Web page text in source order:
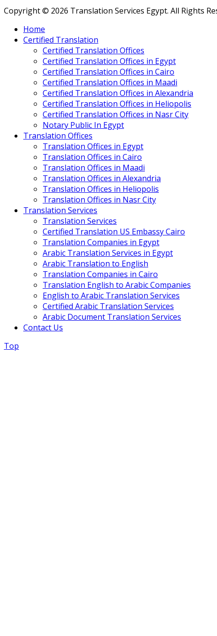
Copyright © 2026 Translation Services Egypt. All Rights
Home
Certified Translation
Certified Translation Offices
Certified Translation Offices in Egypt
Certified Translation Offices in Cairo
Certified Translation Offices in Maadi
Certified Translation Offices in Alexandria
Certified Translation Offices in Heliopolis
Certified Translation Offices in Nasr City
Notary Public In Egypt
Translation Offices
Translation Offices in Egypt
Translation Offices in Cairo
Translation Offices in Maadi
Translation Offices in Alexandria
Translation Offices in Heliopolis
Translation Offices in Nasr City
Translation Services
Translation Services
Certified Translation US Embassy Cairo
Translation Companies in Egypt
Arabic Translation Services in Egypt
Arabic Translation to English
Translation Companies in Cairo
Translation English to Arabic Companies
English to Arabic Translation Services
Certified Arabic Translation Services
Arabic Document Translation Services
Contact Us
Top